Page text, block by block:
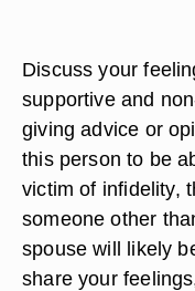
Discuss your
supportive and
giving advice or
this person to be
victim of infidelity,
someone other
spouse will likely
share your